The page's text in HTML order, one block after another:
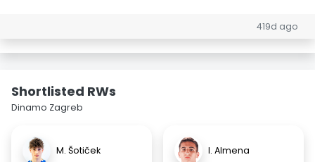
419d ago
Shortlisted RWs
Dinamo Zagreb
M. Šotiček I. Almena